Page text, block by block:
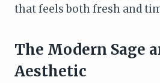
that feels both fresh and
The Modern Sage
Aesthetic